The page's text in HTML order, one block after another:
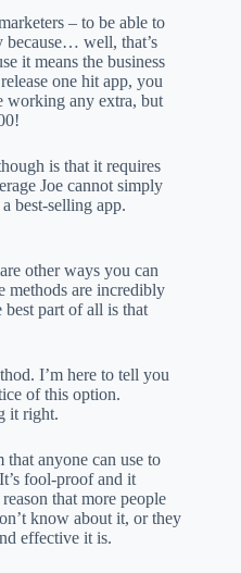
– to be able to
because… well, that’s
it means the business
one hit app, you
working any extra, but
is that it requires
Joe cannot simply
best-selling app.
other ways you can
methods are incredibly
part of all is that
I’m here to tell you
of this option.
it right.
anyone can use to
fool-proof and it
that more people
know about it, or they
effective it is.